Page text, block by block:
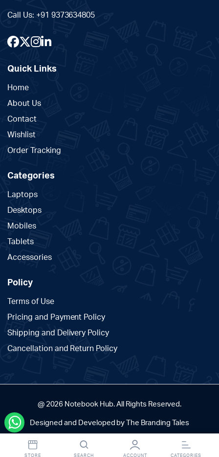
Call Us: +91 9373634805
Quick Links
Home
About Us
Contact
Wishlist
Order Tracking
Categories
Laptops
Desktops
Mobiles
Tablets
Accessories
Policy
Terms of Use
Pricing and Payment Policy
Shipping and Delivery Policy
Cancellation and Return Policy
@ 2026 Notebook Hub. All Rights Reserved.
Designed and Developed by The Branding Tales
STORE SEARCH ACCOUNT CATEGORIES